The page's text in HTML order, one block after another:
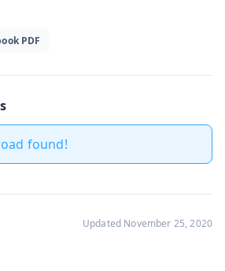
PDF
found!
Updated November 25, 2020